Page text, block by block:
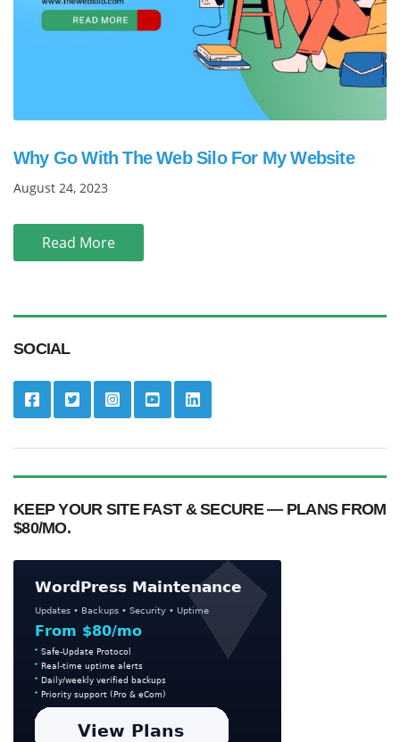
Why Go With The Web Silo For My Website
August 24, 2023
Read More
SOCIAL
KEEP YOUR SITE FAST & SECURE — PLANS FROM
$80/MO.